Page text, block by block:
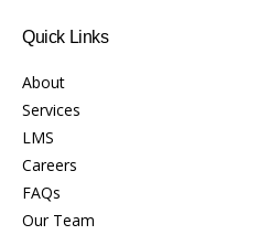
Quick Links
About
Services
LMS
Careers
FAQs
Our Team